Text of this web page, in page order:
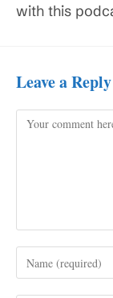
with this
Leave a Reply
Comment
your